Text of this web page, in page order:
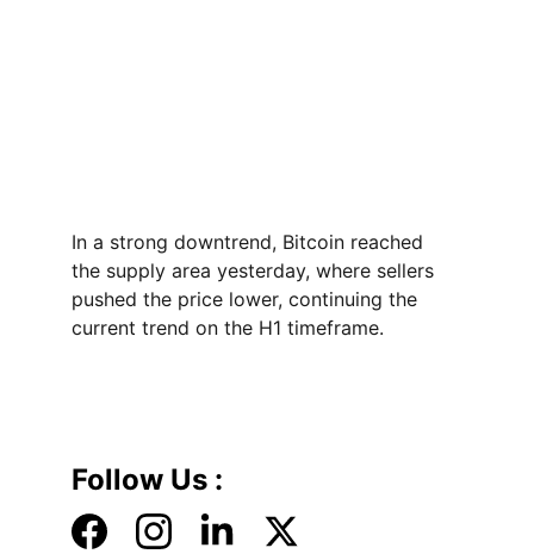
In a strong downtrend, Bitcoin reached
the supply area yesterday, where sellers
pushed the price lower, continuing the
current trend on the H1 timeframe.
Follow Us :